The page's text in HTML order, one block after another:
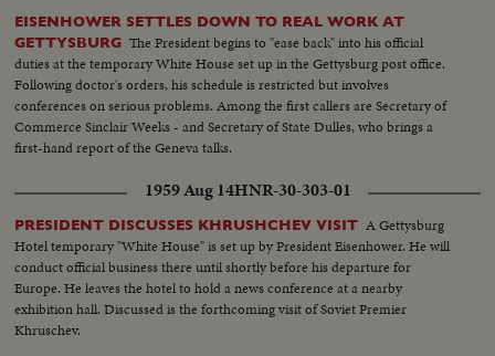
EISENHOWER SETTLES DOWN TO REAL WORK AT
GETTYSBURG The President begins to "ease back" into his official
duties at the temporary White House set up in the Gettysburg post office.
Following doctor's orders, his schedule is restricted but involves
conferences on serious problems. Among the first callers are Secretary of
Commerce Sinclair Weeks - and Secretary of State Dulles, who brings a
first-hand report of the Geneva talks.
1959 Aug 14HNR-30-303-01
PRESIDENT DISCUSSES KHRUSHCHEV VISIT A Gettysburg
Hotel temporary "White House" is set up by President Eisenhower. He will
conduct official business there until shortly before his departure for
Europe. He leaves the hotel to hold a news conference at a nearby
exhibition hall. Discussed is the forthcoming visit of Soviet Premier
Khruschev.